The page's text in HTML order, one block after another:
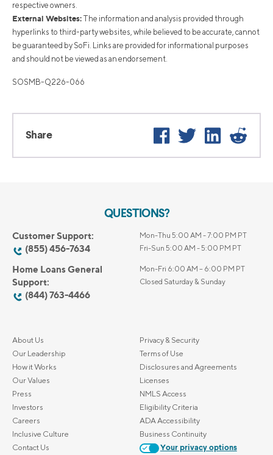
respective owners.
External Websites: The information and analysis provided through
hyperlinks to third-party websites, while believed to be accurate, cannot
be guaranteed by SoFi. Links are provided for informational purposes
and should not be viewed as an endorsement.
SOSMB-Q226-066
Share Facebook
Twitter LinkedIn
QUESTIONS?
Customer Support:
(855) 456-7634
Mon-Thu 5:00 AM - 7:00 PM PT
Fri-Sun 5:00 AM - 5:00 PM PT
Home Loans General
Support:
(844) 763-4466
Mon-Fri 6:00 AM – 6:00 PM PT
Closed Saturday & Sunday
About Us
Our Leadership
How it Works
Our Values
Press
Investors
Careers
Inclusive Culture
Contact Us
Privacy & Security
Terms of Use
Disclosures and Agreements
Licenses
NMLS Access
Eligibility Criteria
ADA Accessibility
Business Continuity
Your privacy options